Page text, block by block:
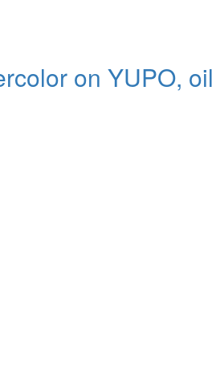
on YUPO,